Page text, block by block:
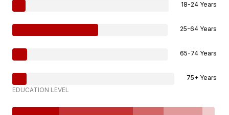
18-24 Years
25-64 Years
65-74 Years
75+ Years
EDUCATION LEVEL